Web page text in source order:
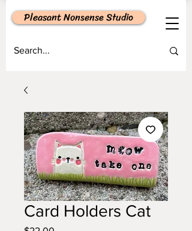
Pleasant Nonsense Studio
Card Holders Cat